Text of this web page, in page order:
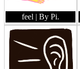
feel | By Pi.